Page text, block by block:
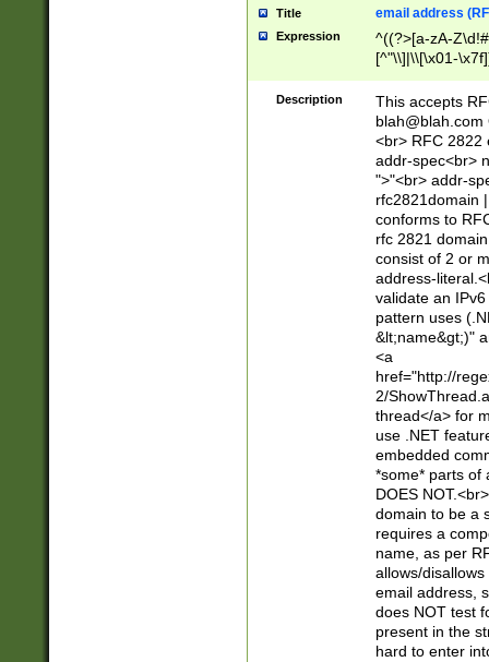
Title email address
Expression
^((?>[a-zA-
[^"\\]|\\[\x01-
Z\d!#$%&'*+\-/
\x7f])*")@(((?!-
[)\.)(25[0-
((?=[\x01-
Description
This accepts
blah@blah.com
<br> RFC 2822
addr-spec<br>
">"<br> addr-
rfc2821domain
conforms to
rfc 2821
consist of 2 or
address-
validate an
pattern uses
&lt;name&gt;)"
<a
href="http://
2/
thread</a> for
use .NET
embedded
*some* parts of
DOES
domain to be a
requires a
name, as per
allows/
email address,
does NOT test
present in the
hard to enter